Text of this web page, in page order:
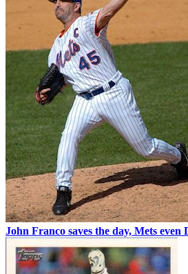
John Franco saves the day, Mets even